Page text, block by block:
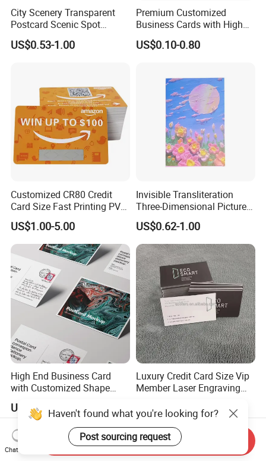
City Scenery Transparent
Postcard Scenic Spot
Tourism Punch Card Stamp
Collection Card
US$0.53-1.00
Premium Customized
Business Cards with High
Quality Design
US$0.10-0.80
Customized CR80 Credit
Card Size Fast Printing PVC
Plastic Gift Card Hotels
Supermarket Restaurant
Membership VIP Business
US$1.00-5.00
Invisible Transliteration
Three-Dimensional Picture
Transliteration Tibetan-
Printed Postcard
US$0.62-1.00
High End Business Card
with Customized Shape
US$0.10-0.80
Luxury Credit Card Size Vip
Member Laser Engraving
Business trading Card with
qr code
US$1.00-5.00
Haven't found what you're looking for?
Post sourcing request
Chat Now
Send Inquiry